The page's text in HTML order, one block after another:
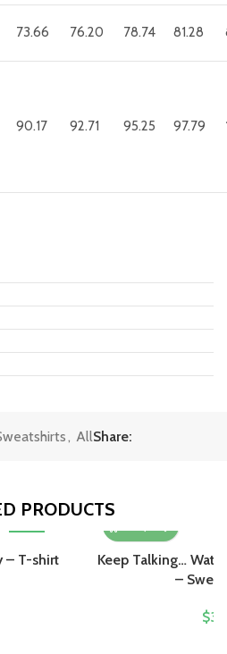
73.66 76.20 78.74 81.28
90.17 92.71 95.25 97.79
, AllShare:
PRODUCTS
– T-shirt
Keep Talking…
–
$32